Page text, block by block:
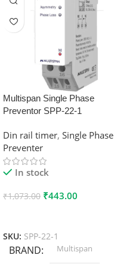
Multispan Single Phase
Preventor SPP-22-1
Din rail timer, Single Phase
Preventer
In stock
₹1,073.00 ₹443.00
SKU: SPP-22-1
BRAND Multispan